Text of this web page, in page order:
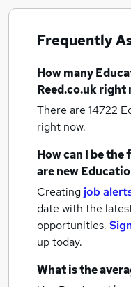
Frequently
How many
Reed.co.uk right
There are 14722
right now.
How can I be
are new
Creating job
date with the
opportunities.
up today.
What is the